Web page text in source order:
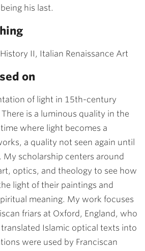
his last.
II, Italian Renaissance Art
on
of light in 15th-century
is a luminous quality in the
where light becomes a
a quality not seen again until
My scholarship centers around
optics, and theology to see how
light of their paintings and
meaning. My work focuses
friars at Oxford, England, who
Islamic optical texts into
were used by Franciscan